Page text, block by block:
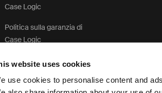
website uses cookies
use cookies to personalise content and
Case Logic
Politica sulla garanzia di
Case Logic